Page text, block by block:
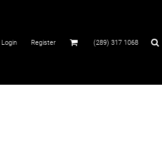
Login Register (289) 317 1068